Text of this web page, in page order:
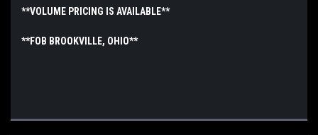
**VOLUME PRICING IS AVAILABLE**
**FOB BROOKVILLE, OHIO**